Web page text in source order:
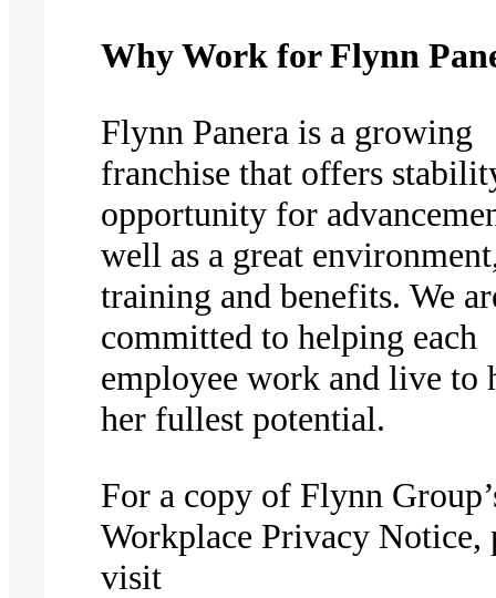
Why Work for Flynn
Flynn Panera is a growing
franchise that offers
opportunity for
well as a great
training and benefits. We
committed to helping each
employee work and live to
her fullest potential.
For a copy of Flynn
Workplace Privacy Notice,
visit